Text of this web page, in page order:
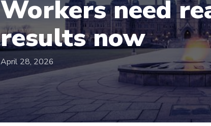
Workers need
results now
April 28, 2026